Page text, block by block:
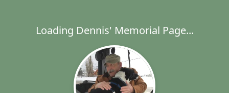
Loading Dennis' Memorial Page...